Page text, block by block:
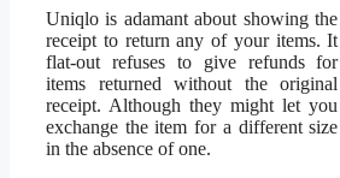
Uniqlo is adamant about showing the
receipt to return any of your items. It
flat-out refuses to give refunds for
items returned without the original
receipt. Although they might let you
exchange the item for a different size
in the absence of one.